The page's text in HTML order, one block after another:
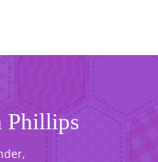
Phillips